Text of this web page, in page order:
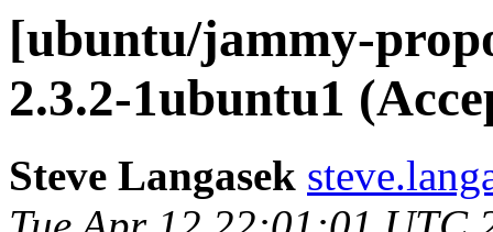
[ubuntu/jammy-
2.3.2-1ubuntu1
Steve Langasek